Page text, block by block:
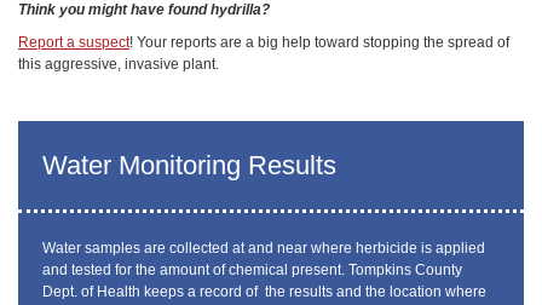
Think you might have found hydrilla?
Report a suspect! Your reports are a big help toward stopping the spread of
this aggressive, invasive plant.
Water Monitoring Results
Water samples are collected at and near where herbicide is applied
and tested for the amount of chemical present. Tompkins County
Dept. of Health keeps a record of the results and the location where